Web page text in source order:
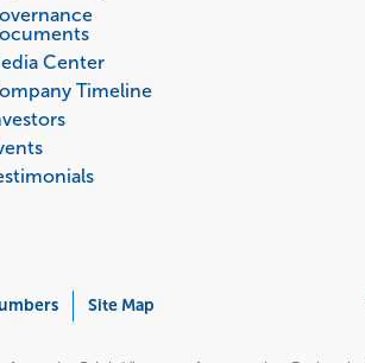
Center
Timeline
Site Map